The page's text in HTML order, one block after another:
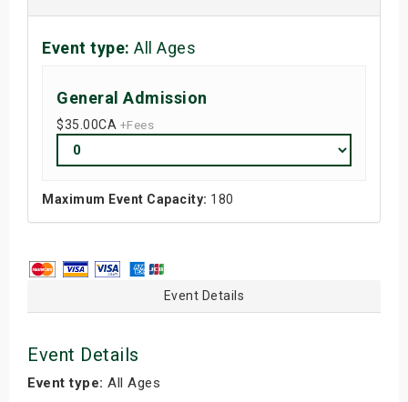
Event type: All Ages
General Admission
$35.00CA +Fees
Maximum Event Capacity: 180
Event Details
Event Details
Event type: All Ages